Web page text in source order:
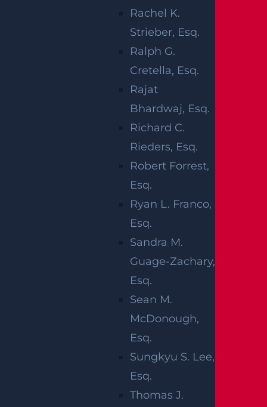
Rachel K.
Strieber, Esq.
Ralph G.
Cretella, Esq.
Rajat
Bhardwaj, Esq.
Richard C.
Rieders, Esq.
Robert Forrest,
Esq.
Ryan L. Franco,
Esq.
Sandra M.
Guage-Zachary,
Esq.
Sean M.
McDonough,
Esq.
Sungkyu S. Lee,
Esq.
Thomas J.
being managed by local law enforcement
Our thoughts are with the injured victims and
their families at this time. We hope for their
NEW JERSEY
CAR CRASHES
you never really know if or when you’ll be hurt
by a reckless driver on the road. The New
Jersey Department of Transportation (NJDOT)
reports that in a recent year, there were
276,861 car crashes in the state. A total of 524
people died and 59,850 were hurt in these
collisions in total. Plus, it’s a fact that more
than 75 percent of all car accidents in the state